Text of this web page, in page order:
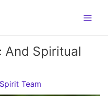
And Spiritual
Team